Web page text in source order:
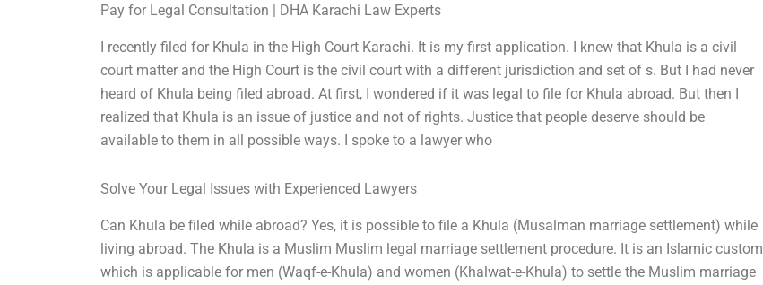
Pay for Legal Consultation | DHA Karachi Law Experts
I recently filed for Khula in the High Court Karachi. It is my first application. I knew that Khula is a civil
court matter and the High Court is the civil court with a different jurisdiction and set of s. But I had never
heard of Khula being filed abroad. At first, I wondered if it was legal to file for Khula abroad. But then I
realized that Khula is an issue of justice and not of rights. Justice that people deserve should be
available to them in all possible ways. I spoke to a lawyer who
Solve Your Legal Issues with Experienced Lawyers
Can Khula be filed while abroad? Yes, it is possible to file a Khula (Musalman marriage settlement) while
living abroad. The Khula is a Muslim Muslim legal marriage settlement procedure. It is an Islamic custom
which is applicable for men (Waqf-e-Khula) and women (Khalwat-e-Khula) to settle the Muslim marriage